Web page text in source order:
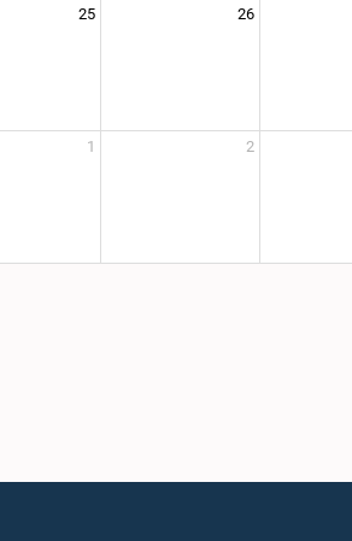
25 26
1 2